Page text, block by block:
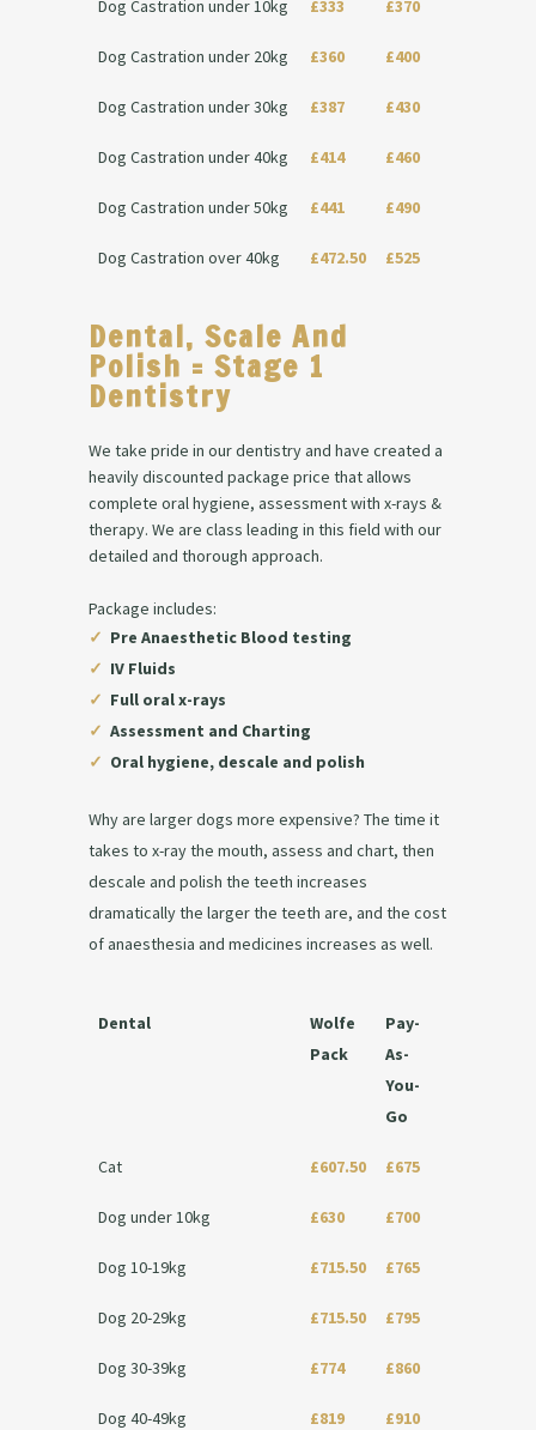
Dog Castration under 10kg £333 £370
Dog Castration under 20kg £360 £400
Dog Castration under 30kg £387 £430
Dog Castration under 40kg £414 £460
Dog Castration under 50kg £441 £490
Dog Castration over 40kg £472.50 £525
Dental, Scale And
Polish = Stage 1
Dentistry
We take pride in our dentistry and have created a
heavily discounted package price that allows
complete oral hygiene, assessment with x-rays &
therapy. We are class leading in this field with our
detailed and thorough approach.
Package includes:
✓ Pre Anaesthetic Blood testing
✓ IV Fluids
✓ Full oral x-rays
✓ Assessment and Charting
✓ Oral hygiene, descale and polish
Why are larger dogs more expensive? The time it
takes to x-ray the mouth, assess and chart, then
descale and polish the teeth increases
dramatically the larger the teeth are, and the cost
of anaesthesia and medicines increases as well.
Dental
Wolfe
Pack
Pay-
As-
You-
Go
Cat £607.50 £675
Dog under 10kg £630 £700
Dog 10-19kg £715.50 £765
Dog 20-29kg £715.50 £795
Dog 30-39kg £774 £860
Dog 40-49kg £819 £910